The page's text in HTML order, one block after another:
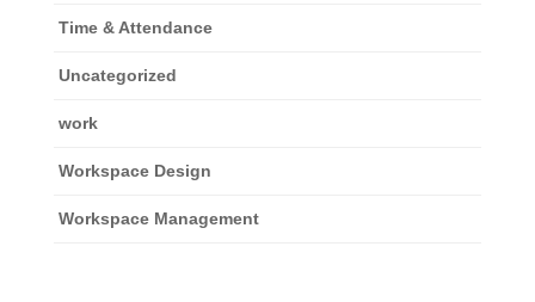
Time & Attendance
Uncategorized
work
Workspace Design
Workspace Management